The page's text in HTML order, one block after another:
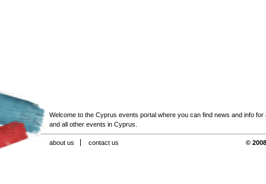
Welcome to the Cyprus events portal where you can find news and info for
and all other events in Cyprus.
about us contact us ©